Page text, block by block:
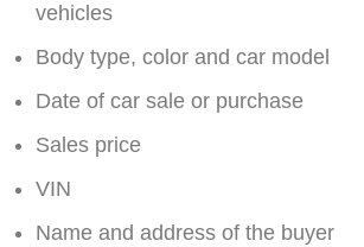
vehicles
Body type, color and car model
Date of car sale or purchase
Sales price
VIN
Name and address of the buyer